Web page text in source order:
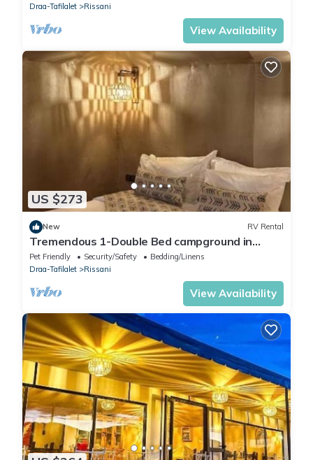
Draa-Tafilalet
Rissani
View Availability
US $273
New RV Rental
Tremendous 1-Double Bed campground in
lovely Merzouga for adventure seekers #1
Pet Friendly Security/Safety
Bedding/Linens
Draa-Tafilalet
Rissani
View Availability